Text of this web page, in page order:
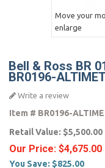
Move your
enlarge
Bell & Ross BR
BR0196-
Write a review
Item # BR0196-
Retail Value: $5,500.00
Our Price: $4,675.00
You Save: $825.00